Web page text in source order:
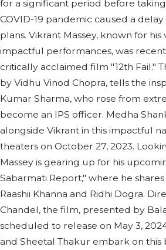
for a significant period before
COVID-19 pandemic caused a
plans. Vikrant Massey, known for his
impactful performances, was
critically acclaimed film "12th Fail."
by Vidhu Vinod Chopra, tells the
Kumar Sharma, who rose from
become an IPS officer. Medha
alongside Vikrant in this impactful
theaters on October 27, 2023.
Massey is gearing up for his
Sabarmati Report," where he
Raashii Khanna and Ridhi Dogra.
Chandel, the film, presented by
scheduled to release on May 3,
and Sheetal Thakur embark on